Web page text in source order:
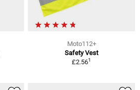
Moto112+
Safety Vest
£2.561